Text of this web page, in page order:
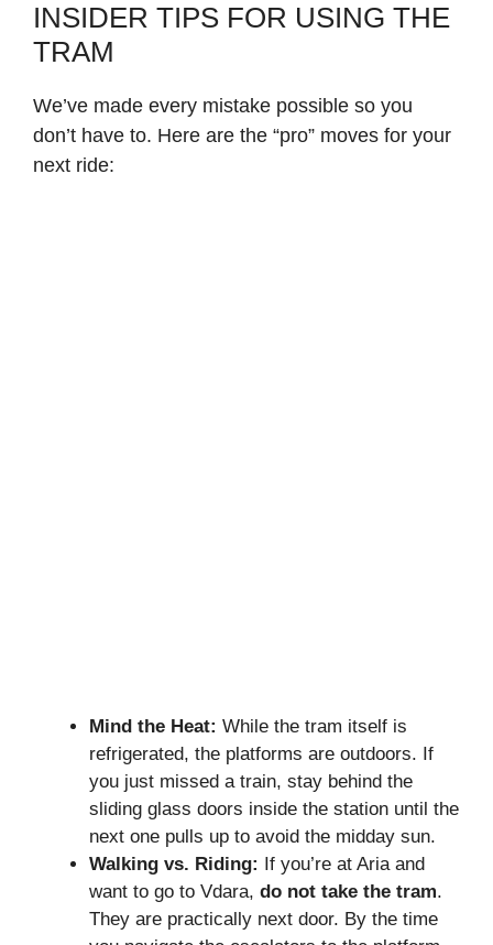
INSIDER TIPS FOR USING THE
TRAM
We’ve made every mistake possible so you
don’t have to. Here are the “pro” moves for your
next ride:
Mind the Heat: While the tram itself is
refrigerated, the platforms are outdoors. If
you just missed a train, stay behind the
sliding glass doors inside the station until the
next one pulls up to avoid the midday sun.
Walking vs. Riding: If you’re at Aria and
want to go to Vdara, do not take the tram.
They are practically next door. By the time